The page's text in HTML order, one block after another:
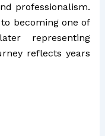
professionalism.
becoming one of
representing
reflects years